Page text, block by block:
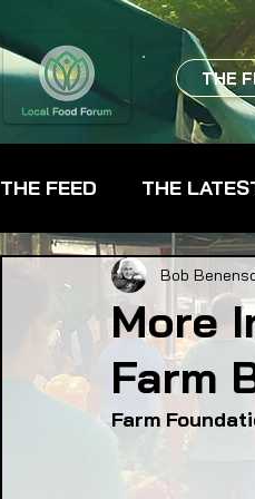
THE
THE FEED THE
BEVERAGES
FARMER TRAINING
More
Farm
Bob
Farm